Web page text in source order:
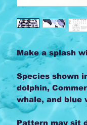
Make a splash
Species shown
dolphin,
whale, and blue
Pattern may sit